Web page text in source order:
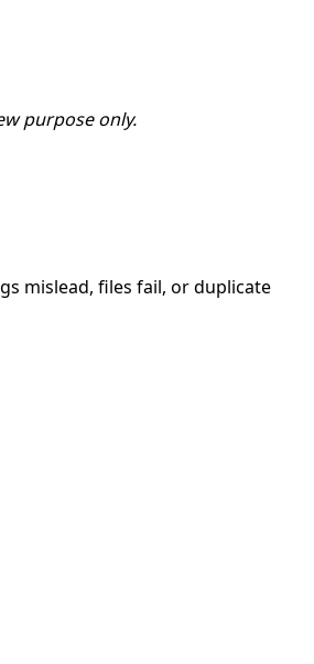
purpose only.
mislead, files fail, or duplicate